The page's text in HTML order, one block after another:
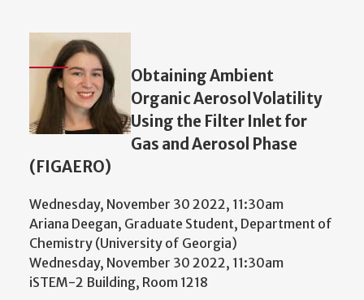
Obtaining Ambient
Organic Aerosol Volatility
Using the Filter Inlet for
Gas and Aerosol Phase
(FIGAERO)
Wednesday, November 30 2022, 11:30am
Ariana Deegan, Graduate Student, Department of
Chemistry (University of Georgia)
Wednesday, November 30 2022, 11:30am
iSTEM-2 Building, Room 1218